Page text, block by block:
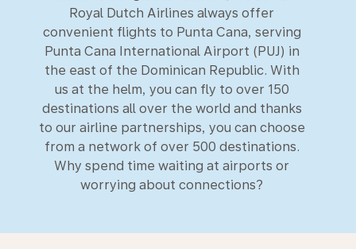
Royal Dutch Airlines always offer
convenient flights to Punta Cana, serving
Punta Cana International Airport (PUJ) in
the east of the Dominican Republic. With
us at the helm, you can fly to over 150
destinations all over the world and thanks
to our airline partnerships, you can choose
from a network of over 500 destinations.
Why spend time waiting at airports or
worrying about connections?